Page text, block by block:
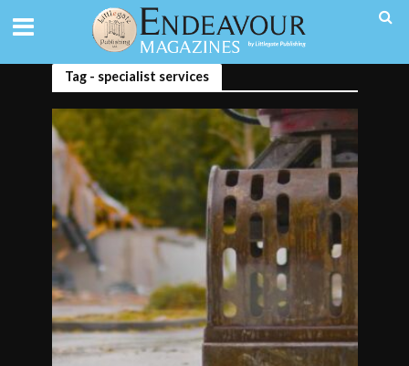
Tag - specialist services